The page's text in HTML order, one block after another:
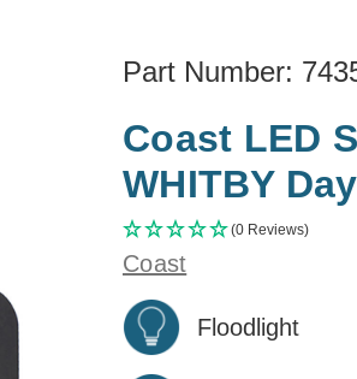
Part Number:
Coast LED
WHITBY
(0 Reviews)
Coast
Floodlight